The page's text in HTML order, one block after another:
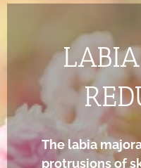
The labia
protrusions of